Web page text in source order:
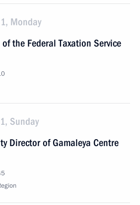
Monday
the Federal Taxation Service
Sunday
Director of Gamaleya Centre